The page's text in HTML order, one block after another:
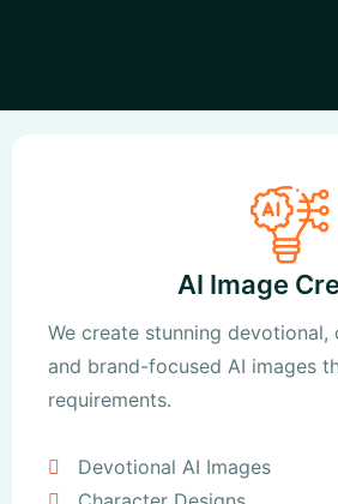
AI Image
We create stunning devotional,
and brand-focused AI images
requirements.
Devotional AI Images